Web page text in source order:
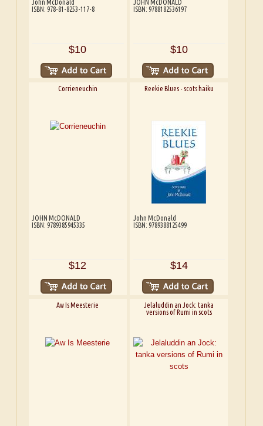
John McDonald
ISBN: 978-81-8253-117-8
$10
JOHN McDONALD
ISBN: 9788182536197
$10
Corrieneuchin
JOHN McDONALD
ISBN: 9789385945335
$12
Reekie Blues - scots haiku
John McDonald
ISBN: 9789388125499
$14
Aw Is Meesterie
Jelaluddin an Jock: tanka
versions of Rumi in scots